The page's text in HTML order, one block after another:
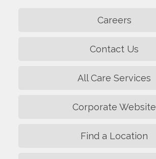
Careers
Contact Us
All Care Services
Corporate Website
Find a Location